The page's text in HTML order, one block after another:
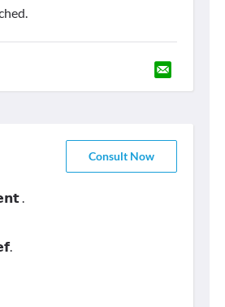
Consult Now
.